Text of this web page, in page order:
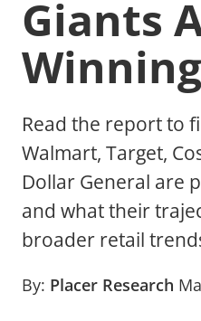
Giants
Winning
Read the report to
Walmart, Target,
Dollar General are
and what their
broader retail
By: Placer Research